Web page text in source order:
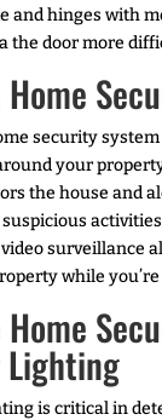
and hinges with
the door more
security
your
the house and
surveillance
while you’re
Lighting
is critical in